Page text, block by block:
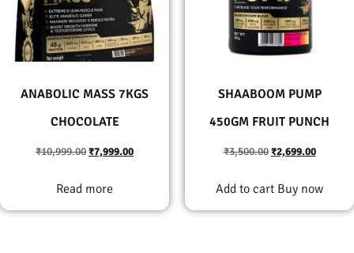
ANABOLIC MASS 7KGS
CHOCOLATE
₹10,999.00₹7,999.00
Read more
SHAABOOM PUMP
450GM FRUIT PUNCH
₹3,500.00 ₹2,699.00
Add to cart Buy now